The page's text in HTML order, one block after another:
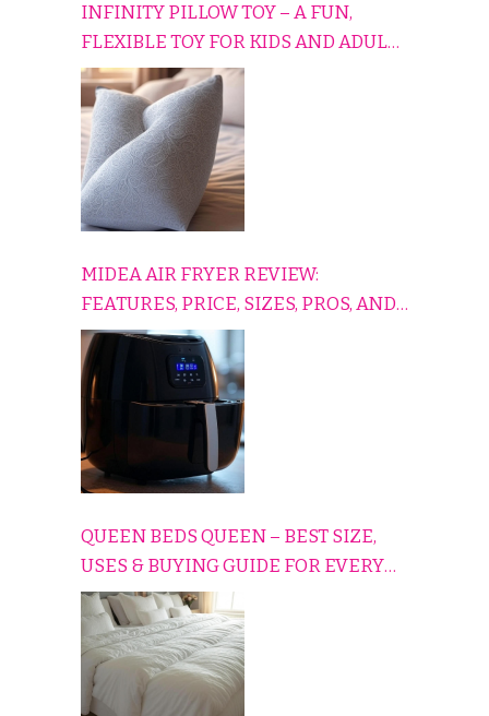
INFINITY PILLOW TOY – A FUN,
FLEXIBLE TOY FOR KIDS AND ADULTS
TO RELAX, PLAY, AND TRAVEL
COMFORTABLY
MIDEA AIR FRYER REVIEW:
FEATURES, PRICE, SIZES, PROS, AND
CONS EXPLAINED SIMPLY
QUEEN BEDS QUEEN – BEST SIZE,
USES & BUYING GUIDE FOR EVERY
HOME